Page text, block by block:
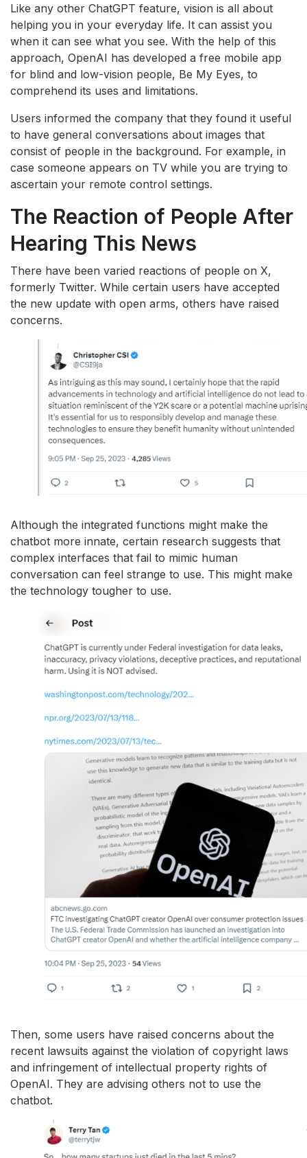
Like any other ChatGPT feature, vision is all about
helping you in your everyday life. It can assist you
when it can see what you see. With the help of this
approach, OpenAI has developed a free mobile app
for blind and low-vision people, Be My Eyes, to
comprehend its uses and limitations.
Users informed the company that they found it useful
to have general conversations about images that
consist of people in the background. For example, in
case someone appears on TV while you are trying to
ascertain your remote control settings.
The Reaction of People After
Hearing This News
There have been varied reactions of people on X,
formerly Twitter. While certain users have accepted
the new update with open arms, others have raised
concerns.
Although the integrated functions might make the
chatbot more innate, certain research suggests that
complex interfaces that fail to mimic human
conversation can feel strange to use. This might make
the technology tougher to use.
Then, some users have raised concerns about the
recent lawsuits against the violation of copyright laws
and infringement of intellectual property rights of
OpenAI. They are advising others not to use the
chatbot.